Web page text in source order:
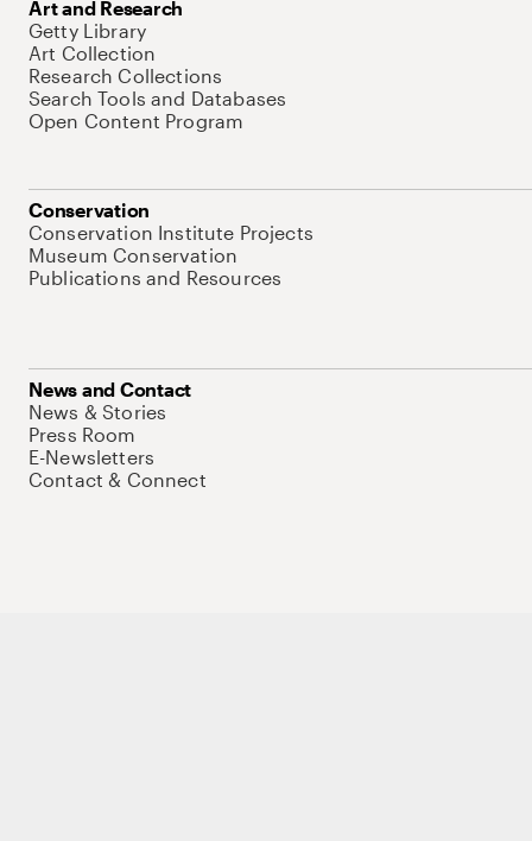
Art and Research
Getty Library
Art Collection
Research Collections
Search Tools and Databases
Open Content Program
Conservation
Conservation Institute Projects
Museum Conservation
Publications and Resources
News and Contact
News & Stories
Press Room
E-Newsletters
Contact & Connect